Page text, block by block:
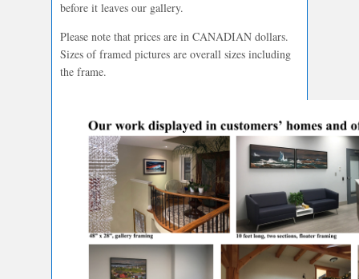
before it leaves our gallery.
Please note that prices are in CANADIAN dollars.
Sizes of framed pictures are overall sizes including
the frame.